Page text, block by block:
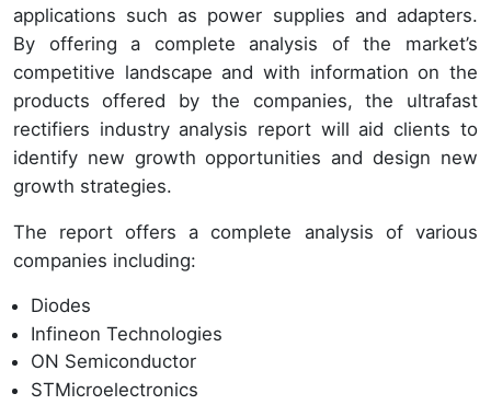
applications such as power supplies and adapters.
By offering a complete analysis of the market’s
competitive landscape and with information on the
products offered by the companies, the ultrafast
rectifiers industry analysis report will aid clients to
identify new growth opportunities and design new
growth strategies.
The report offers a complete analysis of various
companies including:
Diodes
Infineon Technologies
ON Semiconductor
STMicroelectronics